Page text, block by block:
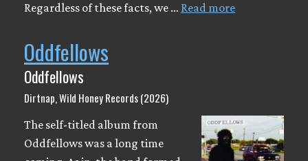
Regardless of these facts, we … Read more
Oddfellows
Oddfellows
Dirtnap, Wild Honey Records (2026)
The self-titled album from
Oddfellows was a long time